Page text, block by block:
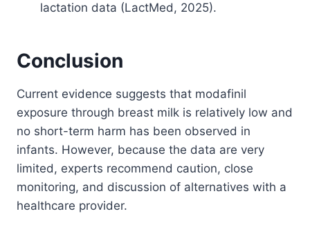
lactation data (LactMed, 2025).
Conclusion
Current evidence suggests that modafinil
exposure through breast milk is relatively low and
no short-term harm has been observed in
infants. However, because the data are very
limited, experts recommend caution, close
monitoring, and discussion of alternatives with a
healthcare provider.